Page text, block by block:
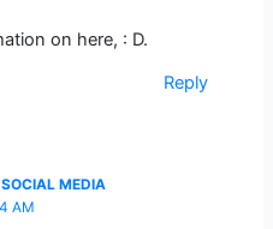
on here, : D.
Reply
MEDIA
AM